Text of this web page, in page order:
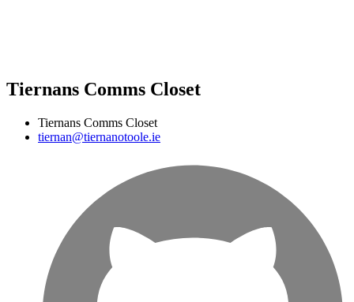
Tiernans Comms Closet
Tiernans Comms Closet
tiernan@tiernanotoole.ie